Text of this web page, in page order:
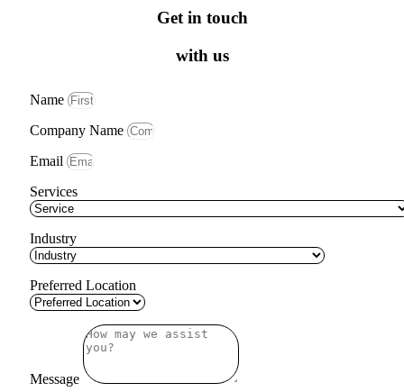
Get in touch
with us
Name
Company Name
Email
Services
Industry
Preferred Location
Message